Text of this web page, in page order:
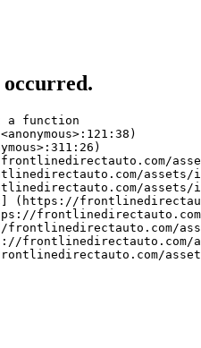
a function
assets/
assets/
(https://
frontlinedirectauto.com/